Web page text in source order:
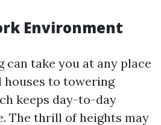
Environment
can take you at any place
to towering
keeps day-to-day
The thrill of heights may